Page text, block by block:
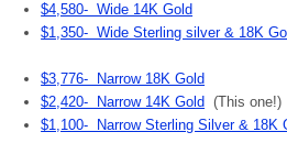
$4,580- Wide 14K Gold
$1,350- Wide Sterling silver & 18K
$3,776- Narrow 18K Gold
$2,420- Narrow 14K Gold (This one!)
$1,100- Narrow Sterling Silver & 18K